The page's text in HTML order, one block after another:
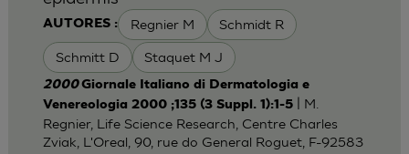
AUTORES : Regnier M Schmidt R
Schmitt D Staquet M J
2000Giornale Italiano di Dermatologia e
Venereologia 2000 ;135 (3 Suppl. 1):1-5| M.
Regnier, Life Science Research, Centre Charles
Zviak, L'Oreal, 90, rue do General Roguet, F-92583